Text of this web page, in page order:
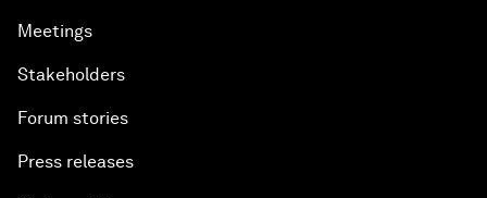
Meetings
Stakeholders
Forum stories
Press releases